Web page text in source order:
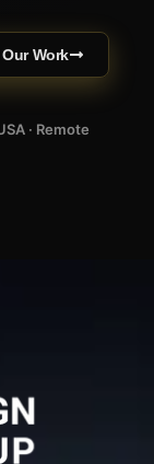
Work
· Remote